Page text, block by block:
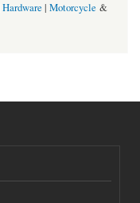
Hardware | Motorcycle &